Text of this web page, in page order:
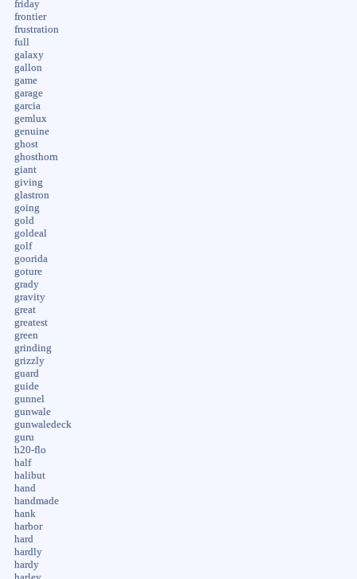
friday
frontier
frustration
full
galaxy
gallon
game
garage
garcia
gemlux
genuine
ghost
ghosthorn
giant
giving
glastron
going
gold
goldeal
golf
goorida
goture
grady
gravity
great
greatest
green
grinding
grizzly
guard
guide
gunnel
gunwale
gunwaledeck
guru
h20-flo
half
halibut
hand
handmade
hank
harbor
hard
hardly
hardy